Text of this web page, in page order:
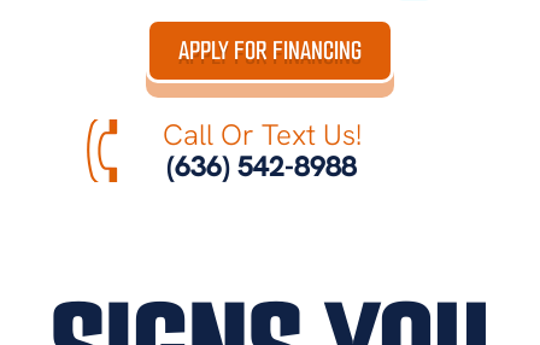
APPLY FOR FINANCING
Call Or Text Us!
(636) 542-8988